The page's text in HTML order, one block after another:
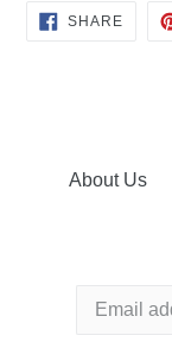
SHARE
About Us